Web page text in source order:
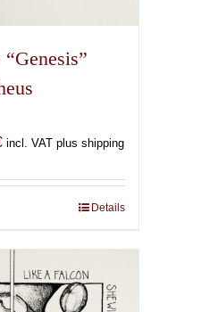
Price
150,00 €
incl. VAT plus shipping
Details